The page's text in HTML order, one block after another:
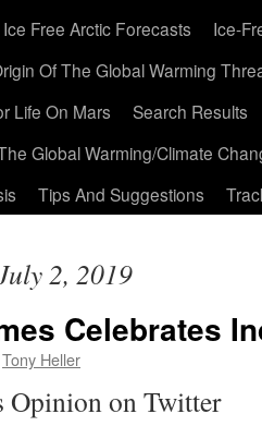
Ice Free Arctic Forecasts
Ice-
Of The Global Warming
Life On Mars
Search Results
Global Warming/Climate
Tips And Suggestions
2, 2019
Celebrates
Tony Heller
Opinion on Twitter